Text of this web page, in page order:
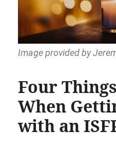
Image provided by
Four
When
with an